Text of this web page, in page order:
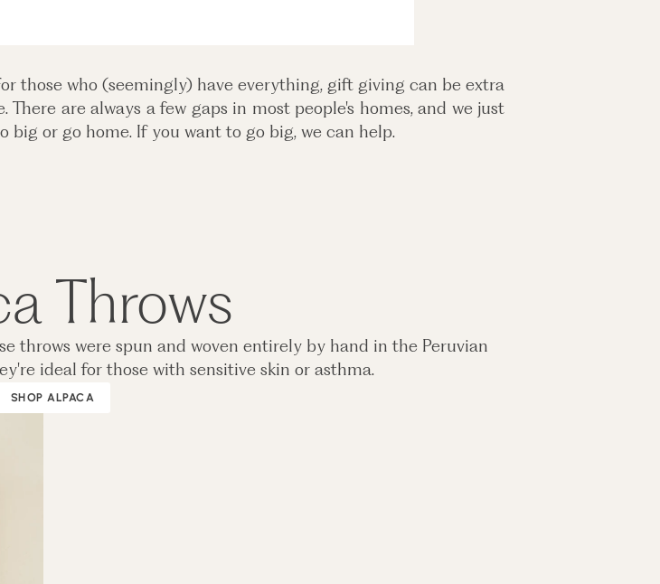
those who (seemingly) have everything, gift giving can be extra
are always a few gaps in most people's homes, and we just
big or go home. If you want to go big, we can help.
Throws
throws were spun and woven entirely by hand in the Peruvian
ideal for those with sensitive skin or asthma.
SHOP ALPACA